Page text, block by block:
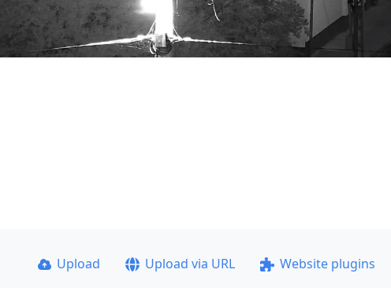
Upload Upload via URL Website plugins